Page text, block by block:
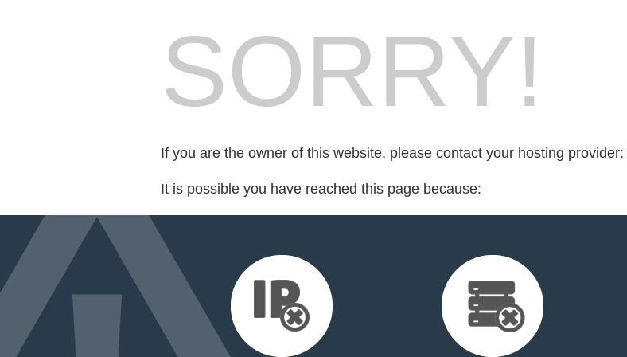
SORRY!
If you are the owner of this website, please contact your hosting provider:
It is possible you have reached this page because: